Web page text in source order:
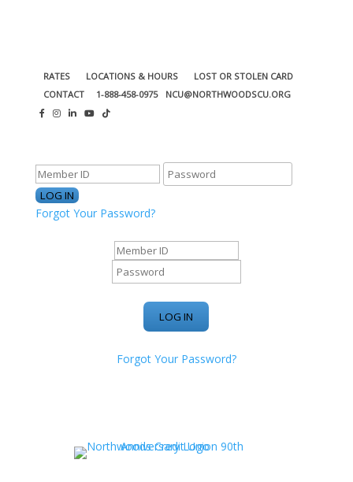
RATES LOCATIONS & HOURS
LOST OR STOLEN CARD
CONTACT
1-888-458-0975 NCU@NORTHWOODSCU.ORG
Forgot Your Password?
Forgot Your Password?